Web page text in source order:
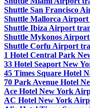
Shuttle San Francisco
Shuttle Mallorca Airport
Shuttle Ibiza Airport
Shuttle Mykonos
Shuttle Corfu Airport
1 Hotel Central Park
33 Hotel Seaport New
45 Times Square Hotel
70 Park Avenue Hotel
Ace Hotel New York
AC Hotel New York